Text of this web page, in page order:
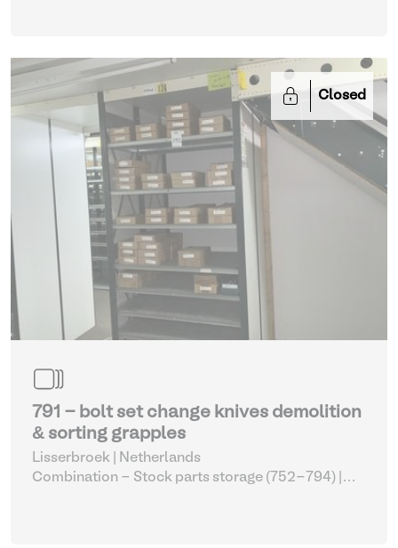
Closed
791 - bolt set change knives demolition
& sorting grapples
Lisserbroek | Netherlands
Combination - Stock parts storage (752-794)